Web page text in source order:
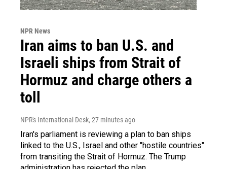
NPR News
Iran aims to ban U.S. and
Israeli ships from Strait of
Hormuz and charge others a
toll
NPR's International Desk, 27 minutes ago
Iran's parliament is reviewing a plan to ban ships
linked to the U.S., Israel and other "hostile countries"
from transiting the Strait of Hormuz. The Trump